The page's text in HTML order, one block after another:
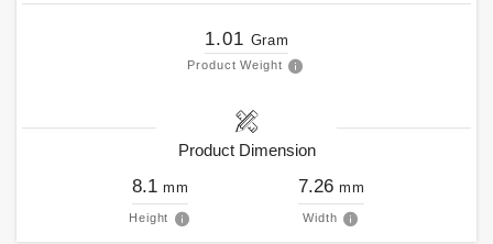
1.01 Gram
Product Weight
Product Dimension
8.1 mm
Height
7.26 mm
Width